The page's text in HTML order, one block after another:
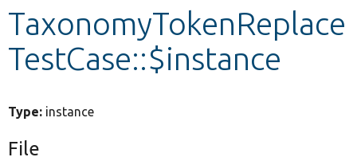
Develop for Drupal
TaxonomyTokenReplace
TestCase::$instance
Type: instance
File